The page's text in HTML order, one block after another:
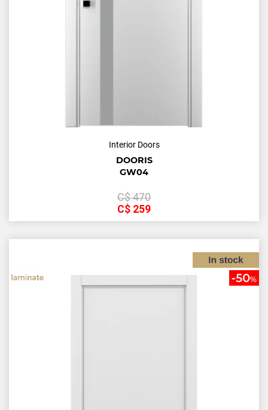
Interior Doors
DOORIS
GW04
С$470
С$ 259